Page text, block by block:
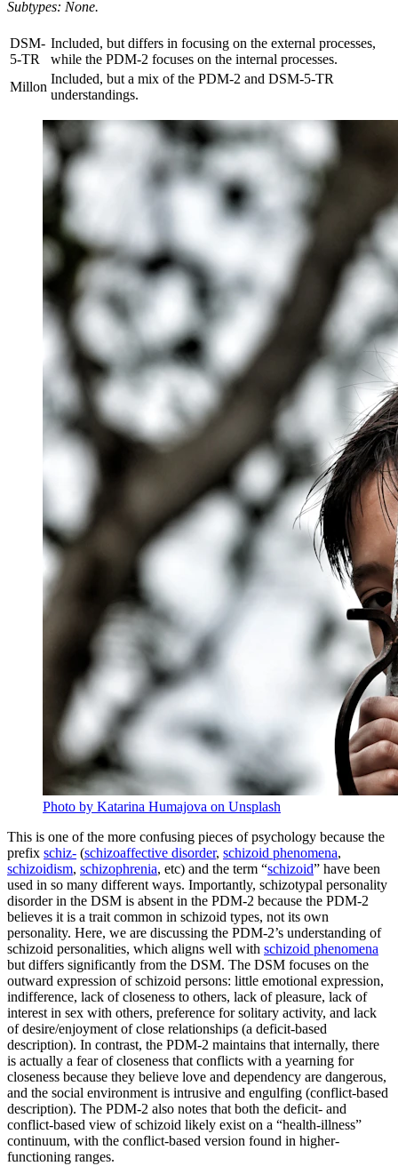
Subtypes: None.
DSM-
5-TR
Included, but differs in focusing on the external processes,
while the PDM-2 focuses on the internal processes.
Millon
Included, but a mix of the PDM-2 and DSM-5-TR
understandings.
Photo by Katarina Humajova on Unsplash
This is one of the more confusing pieces of psychology because the
prefix schiz- (schizoaffective disorder, schizoid phenomena,
schizoidism, schizophrenia, etc) and the term “schizoid” have been
used in so many different ways. Importantly, schizotypal personality
disorder in the DSM is absent in the PDM-2 because the PDM-2
believes it is a trait common in schizoid types, not its own
personality. Here, we are discussing the PDM-2’s understanding of
schizoid personalities, which aligns well with schizoid phenomena
but differs significantly from the DSM. The DSM focuses on the
outward expression of schizoid persons: little emotional expression,
indifference, lack of closeness to others, lack of pleasure, lack of
interest in sex with others, preference for solitary activity, and lack
of desire/enjoyment of close relationships (a deficit-based
description). In contrast, the PDM-2 maintains that internally, there
is actually a fear of closeness that conflicts with a yearning for
closeness because they believe love and dependency are dangerous,
and the social environment is intrusive and engulfing (conflict-based
description). The PDM-2 also notes that both the deficit- and
conflict-based view of schizoid likely exist on a “health-illness”
continuum, with the conflict-based version found in higher-
functioning ranges.